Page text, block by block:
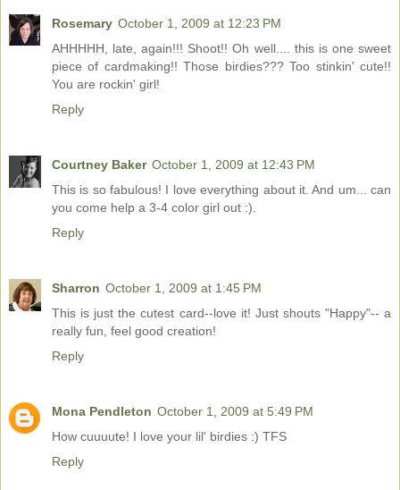
Rosemary October 1, 2009 at 12:23 PM
AHHHHH, late, again!!! Shoot!! Oh well.... this is one sweet
piece of cardmaking!! Those birdies??? Too stinkin' cute!!
You are rockin' girl!
Reply
Courtney Baker October 1, 2009 at 12:43 PM
This is so fabulous! I love everything about it. And um... can
you come help a 3-4 color girl out :).
Reply
Sharron October 1, 2009 at 1:45 PM
This is just the cutest card--love it! Just shouts "Happy"-- a
really fun, feel good creation!
Reply
Mona Pendleton October 1, 2009 at 5:49 PM
How cuuuute! I love your lil' birdies :) TFS
Reply